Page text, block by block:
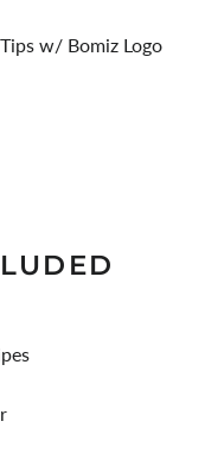
w/ Bomiz Logo